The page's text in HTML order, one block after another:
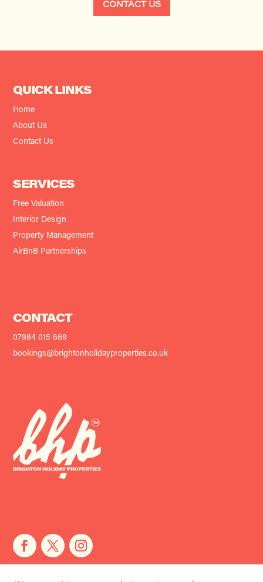
CONTACT US
QUICK LINKS
Home
About Us
Contact Us
SERVICES
Free Valuation
Interior Design
Property Management
AirBnB Partnerships
CONTACT
07984 015 669
bookings@brightonholidayproperties.co.uk